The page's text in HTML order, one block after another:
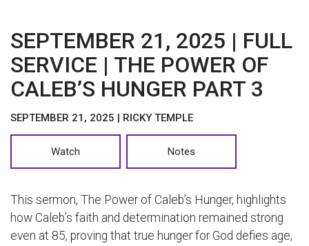
SEPTEMBER 21, 2025 | FULL
SERVICE | THE POWER OF
CALEB’S HUNGER PART 3
SEPTEMBER 21, 2025 | RICKY TEMPLE
Watch Notes
This sermon, The Power of Caleb’s Hunger, highlights
how Caleb’s faith and determination remained strong
even at 85, proving that true hunger for God defies age,